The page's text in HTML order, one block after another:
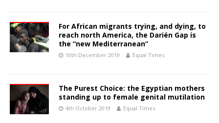
For African migrants trying, and dying, to
reach north America, the Darién Gap is
the “new Mediterranean”
10th December 2019 Equal Times
The Purest Choice: the Egyptian mothers
standing up to female genital mutilation
4th October 2019 Equal Times